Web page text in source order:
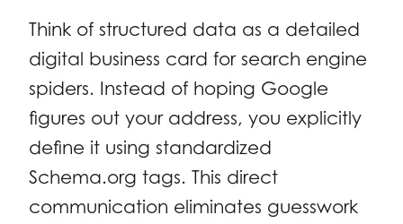
Think of structured data as a detailed
digital business card for search engine
spiders. Instead of hoping Google
figures out your address, you explicitly
define it using standardized
Schema.org tags. This direct
communication eliminates guesswork